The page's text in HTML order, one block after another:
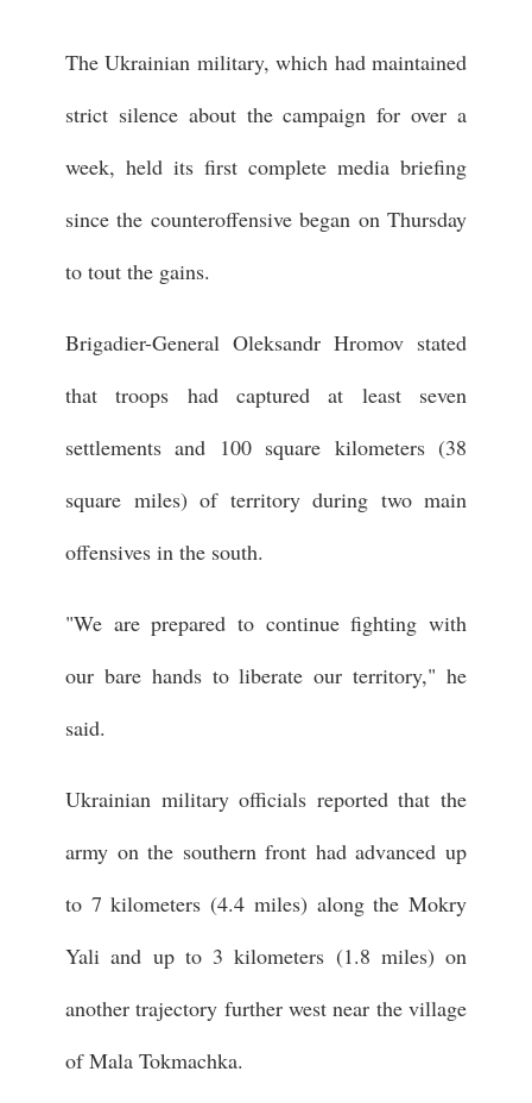
The Ukrainian military, which had maintained
strict silence about the campaign for over a
week, held its first complete media briefing
since the counteroffensive began on Thursday
to tout the gains.
Brigadier-General Oleksandr Hromov stated
that troops had captured at least seven
settlements and 100 square kilometers (38
square miles) of territory during two main
offensives in the south.
"We are prepared to continue fighting with
our bare hands to liberate our territory," he
said.
Ukrainian military officials reported that the
army on the southern front had advanced up
to 7 kilometers (4.4 miles) along the Mokry
Yali and up to 3 kilometers (1.8 miles) on
another trajectory further west near the village
of Mala Tokmachka.